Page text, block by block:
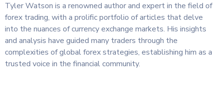
Tyler Watson is a renowned author and expert in the field of
forex trading, with a prolific portfolio of articles that delve
into the nuances of currency exchange markets. His insights
and analysis have guided many traders through the
complexities of global forex strategies, establishing him as a
trusted voice in the financial community.